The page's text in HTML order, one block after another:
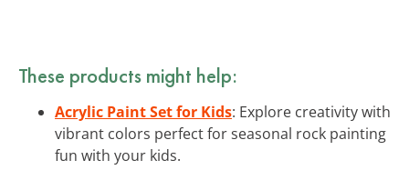
These products might help:
Acrylic Paint Set for Kids: Explore creativity with
vibrant colors perfect for seasonal rock painting
fun with your kids.